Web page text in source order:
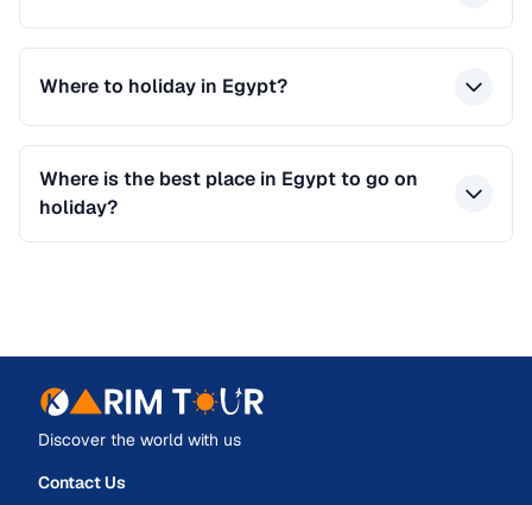
Where to holiday in Egypt?
Where is the best place in Egypt to go on
holiday?
Discover the world with us
Contact Us